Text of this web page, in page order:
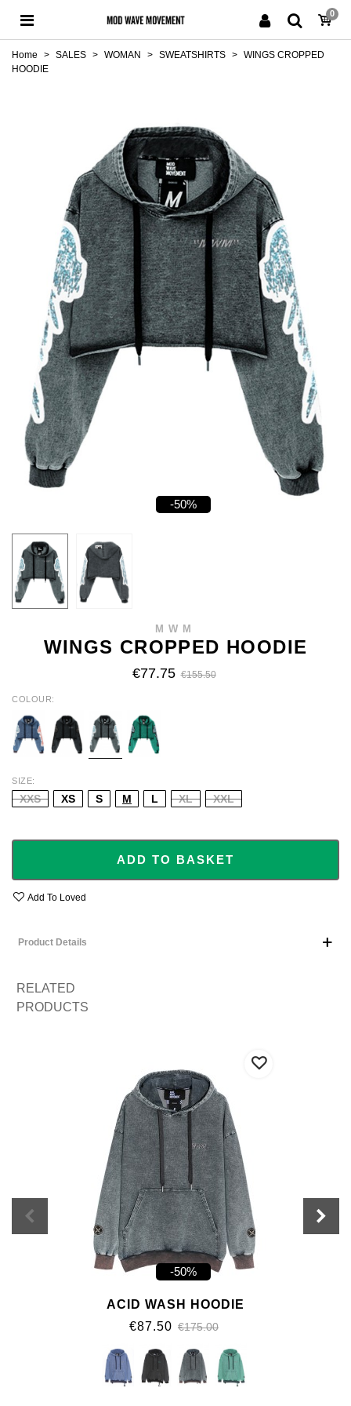
0
Home > SALES > WOMAN > SWEATSHIRTS > WINGS CROPPED
HOODIE
-50%
MWM
WINGS CROPPED HOODIE
€77.75 €155.50
COLOUR
BLUE BLACK GREY GREEN
SIZE
XXS XS S M L XL XXL
ADD TO BASKET
Add To Loved
Product Details
RELATED
PRODUCTS
-50%
ACID WASH HOODIE
€87.50 €175.00